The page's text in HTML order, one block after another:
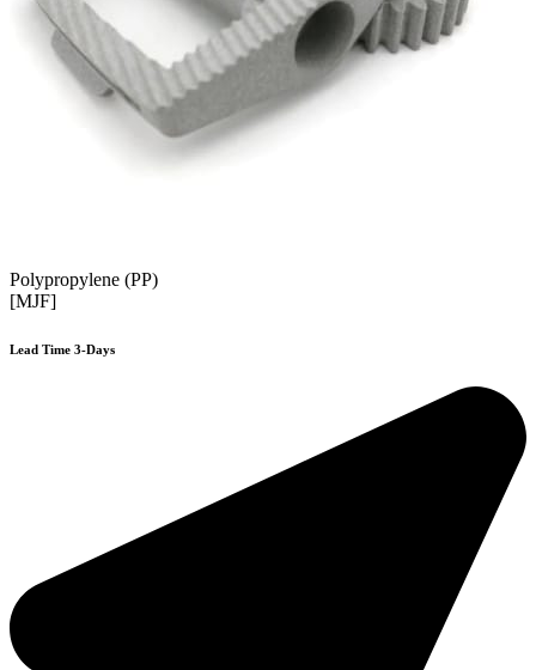
Polypropylene (PP)
[MJF]
Lead Time 3-Days